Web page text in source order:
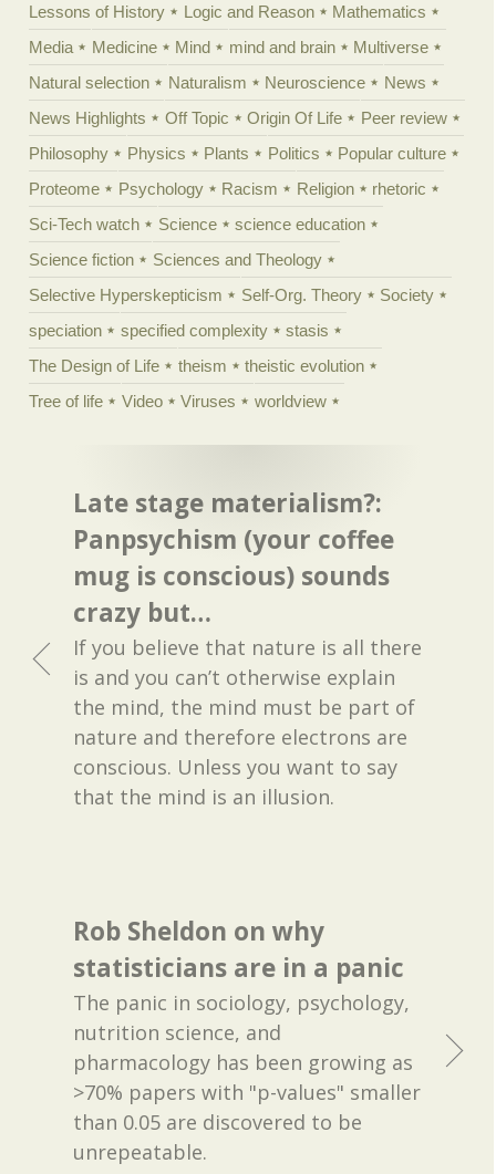
Lessons of History
Logic and Reason
Mathematics
Media
Medicine Mind mind and brain
Multiverse
Natural selection
Naturalism Neuroscience
News
News Highlights
Off Topic Origin Of Life
Peer review
Philosophy
Physics Plants Politics
Popular culture
Proteome
Psychology Racism Religion
rhetoric
Sci-Tech watch
Science
science education
Science fiction
Sciences and Theology
Selective Hyperskepticism
Self-Org. Theory
Society
speciation
specified complexity
stasis
The Design of Life
theism
theistic evolution
Tree of life
Video Viruses worldview
Late stage materialism?:
Panpsychism (your coffee
mug is conscious) sounds
crazy but…
If you believe that nature is all there
is and you can’t otherwise explain
the mind, the mind must be part of
nature and therefore electrons are
conscious. Unless you want to say
that the mind is an illusion.
Rob Sheldon on why
statisticians are in a panic
The panic in sociology, psychology,
nutrition science, and
pharmacology has been growing as
>70% papers with "p-values" smaller
than 0.05 are discovered to be
unrepeatable.